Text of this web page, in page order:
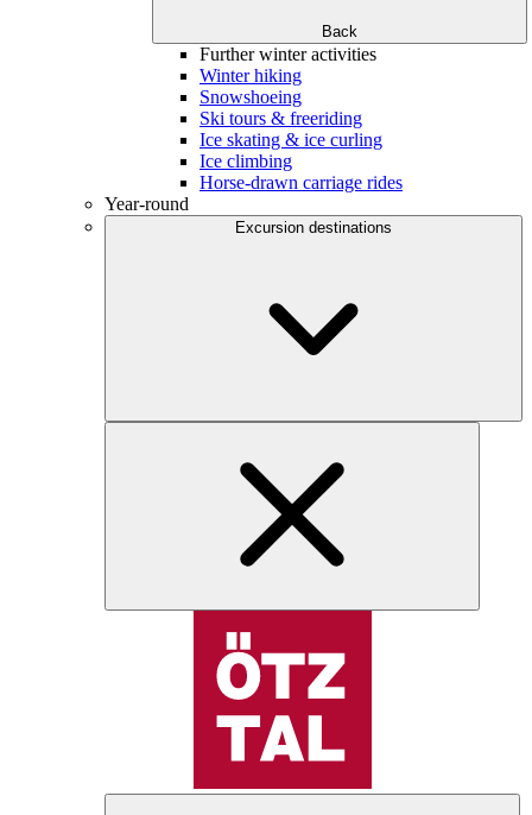
Back
Further winter activities
Winter hiking
Snowshoeing
Ski tours & freeriding
Ice skating & ice curling
Ice climbing
Horse-drawn carriage rides
Year-round
Excursion destinations